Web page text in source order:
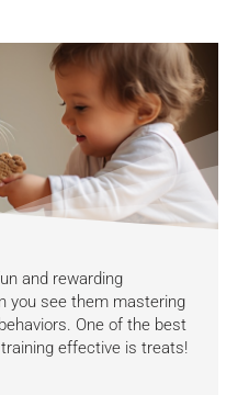
and rewarding
you see them mastering
One of the best
effective is treats!